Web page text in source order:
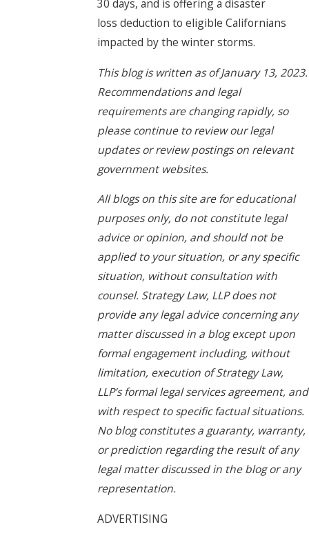
30 days, and is offering a disaster
loss deduction to eligible Californians
impacted by the winter storms.
This blog is written as of January 13, 2023.
Recommendations and legal
requirements are changing rapidly, so
please continue to review our legal
updates or review postings on relevant
government websites.
All blogs on this site are for educational
purposes only, do not constitute legal
advice or opinion, and should not be
applied to your situation, or any specific
situation, without consultation with
counsel. Strategy Law, LLP does not
provide any legal advice concerning any
matter discussed in a blog except upon
formal engagement including, without
limitation, execution of Strategy Law,
LLP’s formal legal services agreement, and
with respect to specific factual situations.
No blog constitutes a guaranty, warranty,
or prediction regarding the result of any
legal matter discussed in the blog or any
representation.
ADVERTISING